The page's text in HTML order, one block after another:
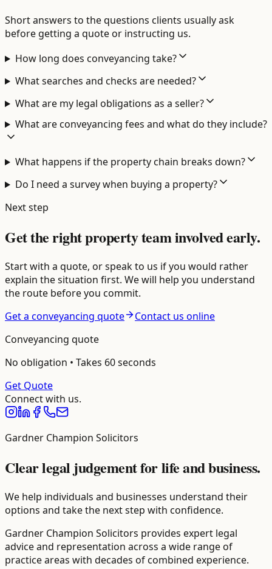
Short answers to the questions clients usually ask
before getting a quote or instructing us.
How long does conveyancing take?
What searches and checks are needed?
What are my legal obligations as a seller?
What are conveyancing fees and what do they include?
What happens if the property chain breaks down?
Do I need a survey when buying a property?
Next step
Get the right property team involved early.
Start with a quote, or speak to us if you would rather
explain the situation first. We will help you understand
the route before you commit.
Get a conveyancing quote
Contact us online
Conveyancing quote
No obligation • Takes 60 seconds
Get Quote
Connect with us.
Gardner Champion Solicitors
Clear legal judgement for life and business.
We help individuals and businesses understand their
options and take the next step with confidence.
Gardner Champion Solicitors provides expert legal
advice and representation across a wide range of
practice areas with decades of combined experience.